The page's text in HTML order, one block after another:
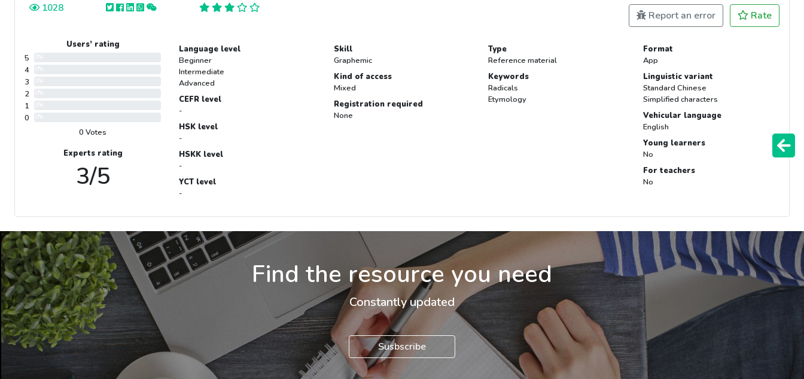
1028
Report an error Rate
Users’ rating
5
4
3
2
1
0
0 Votes
Experts rating
3/5
Language level
Beginner
Intermediate
Advanced
CEFR level
-
HSK level
-
HSKK level
-
YCT level
-
Skill
Graphemic
Kind of access
Mixed
Registration required
None
Type
Reference material
Keywords
Radicals
Etymology
Format
App
Linguistic variant
Standard Chinese
Simplified characters
Vehicular language
English
Young learners
No
For teachers
No
Find the resource you need
Constantly updated
Susbscribe